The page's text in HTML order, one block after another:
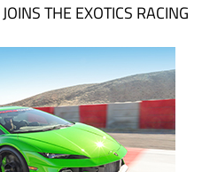
THE EXOTICS RACING